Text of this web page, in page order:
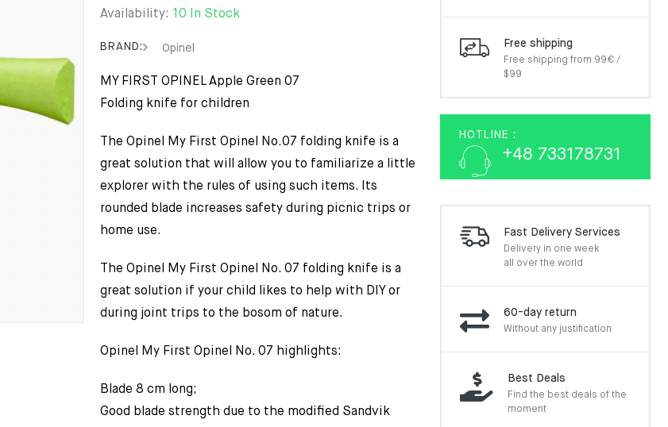
Availability: 10 In Stock
BRAND: Opinel
MY FIRST OPINEL Apple Green 07
Folding knife for children
The Opinel My First Opinel No.07 folding knife is a
great solution that will allow you to familiarize a little
explorer with the rules of using such items. Its
rounded blade increases safety during picnic trips or
home use.
The Opinel My First Opinel No. 07 folding knife is a
great solution if your child likes to help with DIY or
during joint trips to the bosom of nature.
Opinel My First Opinel No. 07 highlights:
Blade 8 cm long;
Good blade strength due to the modified Sandvik
Free shipping
Free shipping from 99€ /
$99
HOTLINE :
+48 733178731
Fast Delivery Services
Delivery in one week
all over the world
60-day return
Without any justification
Best Deals
Find the best deals of the
moment